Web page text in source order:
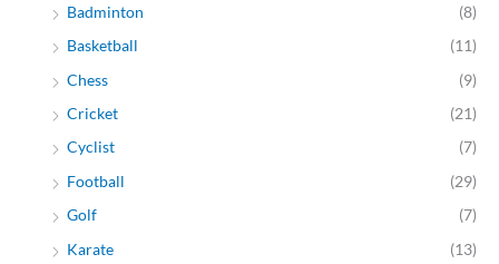
Badminton
(8)
Basketball
(11)
Chess
(9)
Cricket
(21)
Cyclist
(7)
Football
(29)
Golf
(7)
Karate
(13)